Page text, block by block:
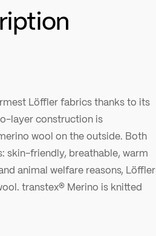
Löffler fabrics thanks to its
layer construction is
wool on the outside. Both
skin-friendly, breathable, warm
animal welfare reasons, Löffler
transtex® Merino is knitted